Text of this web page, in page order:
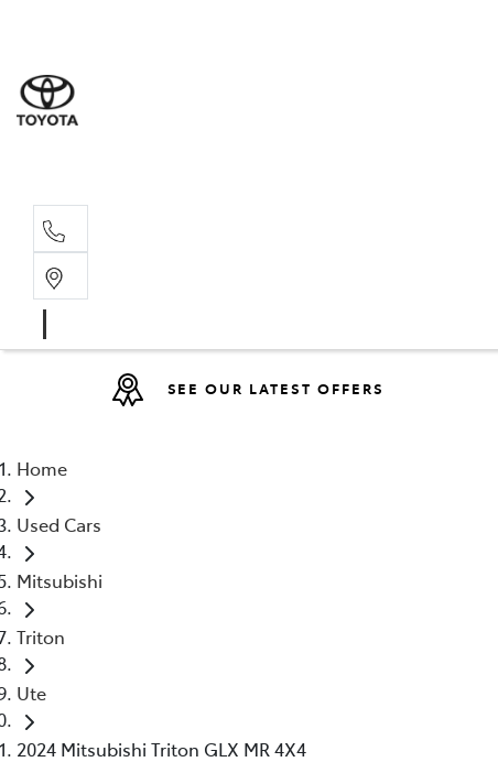
SEE OUR LATEST OFFERS
Home
Used Cars
Mitsubishi
Triton
Ute
2024 Mitsubishi Triton GLX MR 4X4